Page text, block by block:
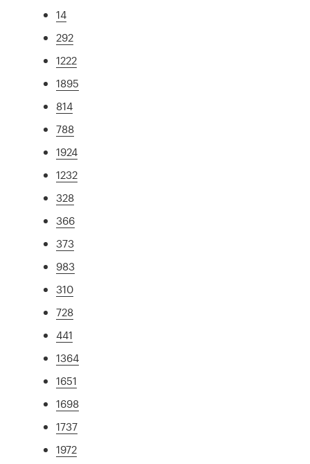
14
292
1222
1895
814
788
1924
1232
328
366
373
983
310
728
441
1364
1651
1698
1737
1972